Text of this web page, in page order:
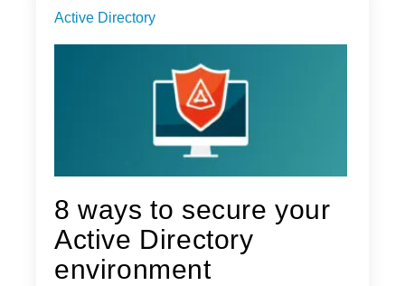
Active Directory
8 ways to secure your
Active Directory
environment